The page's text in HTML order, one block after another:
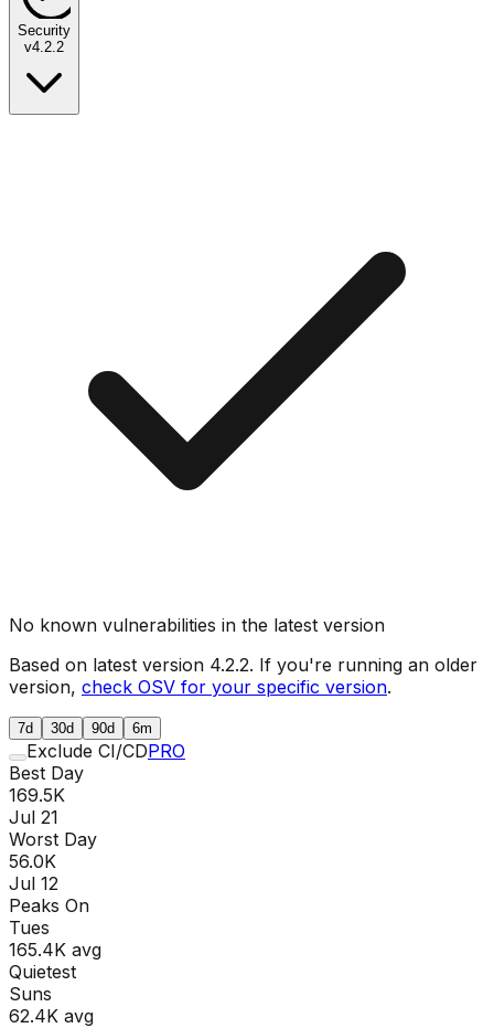
Security
v4.2.2
No known vulnerabilities in the latest version
Based on latest version 4.2.2. If you're running an older
version, check OSV for your specific version.
7d 30d 90d 6m
Exclude CI/CDPRO
Best Day
169.5K
Jul 21
Worst Day
56.0K
Jul 12
Peaks On
Tues
165.4K avg
Quietest
Suns
62.4K avg